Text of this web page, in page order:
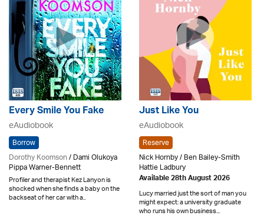
Every Smile You Fake
eAudiobook
Borrow
Dorothy Koomson/ Dami Olukoya
Pippa Warner-Bennett
Profiler and therapist Kez Lanyon is
shocked when she finds a baby on the
backseat of her car with a..
Just Like You
eAudiobook
Reserve
Nick Hornby / Ben Bailey-Smith
Hattie Ladbury
Available 28th August 2026
Lucy married just the sort of man you
might expect: a university graduate
who runs his own business...